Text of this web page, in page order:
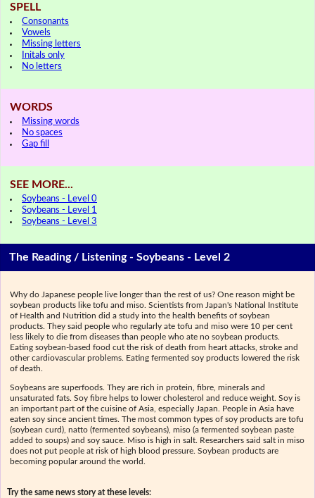
SPELL
Consonants
Vowels
Missing letters
Initals only
No letters
WORDS
Missing words
No spaces
Gap fill
SEE MORE...
Soybeans - Level 0
Soybeans - Level 1
Soybeans - Level 3
The Reading / Listening - Soybeans - Level 2
Why do Japanese people live longer than the rest of us? One reason might be
soybean products like tofu and miso. Scientists from Japan's National Institute
of Health and Nutrition did a study into the health benefits of soybean
products. They said people who regularly ate tofu and miso were 10 per cent
less likely to die from diseases than people who ate no soybean products.
Eating soybean-based food cut the risk of death from heart attacks, stroke and
other cardiovascular problems. Eating fermented soy products lowered the risk
of death.
Soybeans are superfoods. They are rich in protein, fibre, minerals and
unsaturated fats. Soy fibre helps to lower cholesterol and reduce weight. Soy is
an important part of the cuisine of Asia, especially Japan. People in Asia have
eaten soy since ancient times. The most common types of soy products are tofu
(soybean curd), natto (fermented soybeans), miso (a fermented soybean paste
added to soups) and soy sauce. Miso is high in salt. Researchers said salt in miso
does not put people at risk of high blood pressure. Soybean products are
becoming popular around the world.
Try the same news story at these levels: